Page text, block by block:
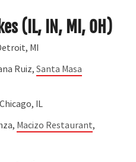
(IL, IN, MI, OH)
MI
Ruiz,Santa Masa
IL
Macizo Restaurant,